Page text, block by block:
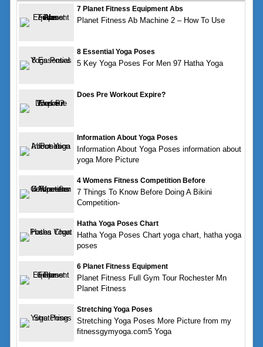
7 Planet Fitness Equipment Abs
Planet Fitness Ab Machine 2 – How To Use
8 Essential Yoga Poses
5 Key Yoga Poses For Men 97 Hatha Yoga
Does Pre Workout Expire?
Information About Yoga Poses
Information About Yoga Poses information about
yoga More Picture
4 Womens Fitness Competition Before
7 Things To Know Before Doing A Bikini
Competition-
Hatha Yoga Poses Chart
Hatha Yoga Poses Chart yoga chart, hatha yoga
poses
6 Planet Fitness Equipment
Planet Fitness Full Gym Tour Rochester Mn
Planet Fitness
Stretching Yoga Poses
Stretching Yoga Poses More Picture from my
fitnessgymyoga.com5 Yoga